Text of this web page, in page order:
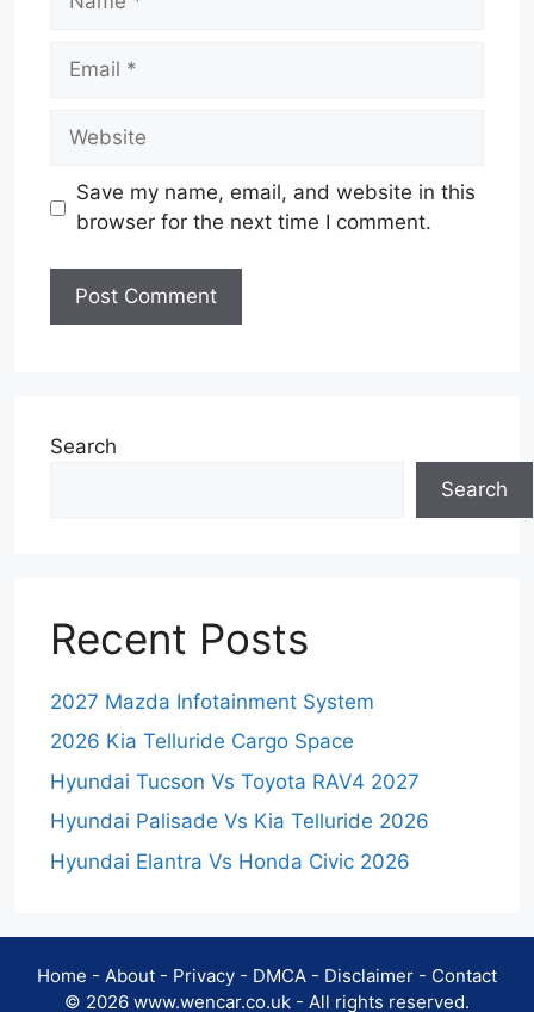
Email
Website
Save my name, email, and website in this
browser for the next time I comment.
Search
Search
Recent Posts
2027 Mazda Infotainment System
2026 Kia Telluride Cargo Space
Hyundai Tucson Vs Toyota RAV4 2027
Hyundai Palisade Vs Kia Telluride 2026
Hyundai Elantra Vs Honda Civic 2026
Home - About - Privacy - DMCA - Disclaimer - Contact
© 2026 www.wencar.co.uk - All rights reserved.